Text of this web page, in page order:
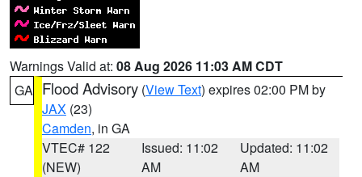
Warnings Valid at: 08 Aug 2026 11:03 AM CDT
GA Flood Advisory (View Text) expires 02:00 PM by
JAX (23)
Camden, in GA
VTEC# 122
(NEW)
Issued: 11:02
AM
Updated: 11:02
AM